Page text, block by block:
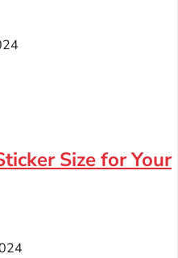
Size for Your